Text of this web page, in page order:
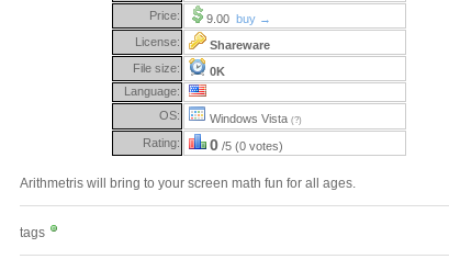
Price:
9.00 buy →
License:
Shareware
File size:
0K
Language:
OS:
Windows Vista (?)
Rating: 0 /5 (0 votes)
Arithmetris will bring to your screen math fun for all ages.
tags